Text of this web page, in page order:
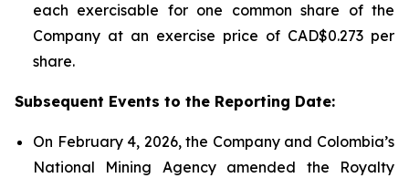
each exercisable for one common share of the
Company at an exercise price of CAD$0.273 per
share.
Subsequent Events to the Reporting Date:
On February 4, 2026, the Company and Colombia’s
National Mining Agency amended the Royalty